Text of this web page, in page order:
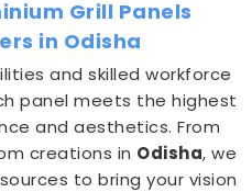
Grill Panels
in Odisha
and skilled workforce
panel meets the highest
and aesthetics. From
creations in Odisha, we
to bring your vision